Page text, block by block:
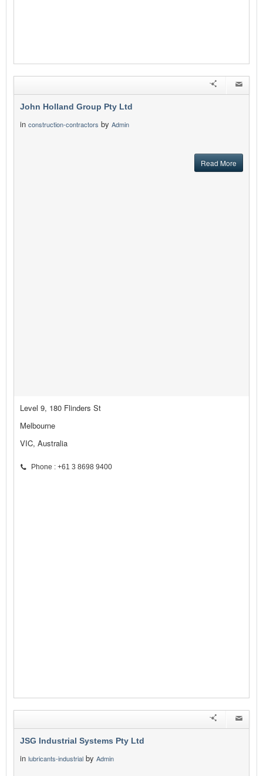
John Holland Group Pty Ltd
in construction-contractors by Admin
Read More
Level 9, 180 Flinders St
Melbourne
VIC, Australia
Phone : +61 3 8698 9400
JSG Industrial Systems Pty Ltd
in lubricants-industrial by Admin